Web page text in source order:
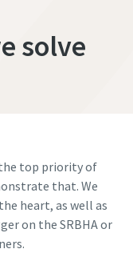
solve
top priority of
that. We
heart, as well as
on the SRBHA or